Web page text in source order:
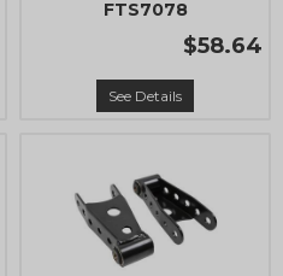
FTS7078
$58.64
See Details